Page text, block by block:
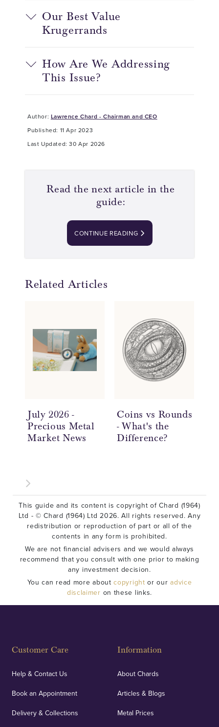
Our Best Value
Krugerrands
How Are We Addressing
This Issue?
Author: Lawrence Chard - Chairman and CEO
Published: 11 Apr 2023
Last Updated: 30 Apr 2026
Read the next article in the
guide:
CONTINUE READING
Related Articles
July 2026 -
Precious Metal
Market News
Coins vs Rounds
- What's the
Difference?
This guide and its content is copyright of Chard (1964)
Ltd - © Chard (1964) Ltd 2026. All rights reserved. Any
redistribution or reproduction of part or all of the
contents in any form is prohibited.
We are not financial advisers and we would always
recommend that you consult with one prior to making
any investment decision.
You can read more aboutcopyright or ouradvice
disclaimer on these links.
Customer Care
Help & Contact Us
Book an Appointment
Delivery & Collections
Information
About Chards
Articles & Blogs
Metal Prices